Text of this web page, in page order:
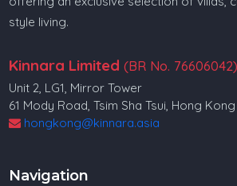
style living.
Kinnara Limited (BR No. 76606042)
Unit 2, LG1, Mirror Tower
61 Mody Road, Tsim Sha Tsui, Hong Kong
hongkong@kinnara.asia
Navigation